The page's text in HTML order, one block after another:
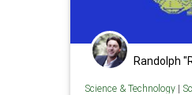
Randolph
Science & Technology|